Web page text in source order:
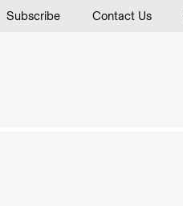
Subscribe Contact Us